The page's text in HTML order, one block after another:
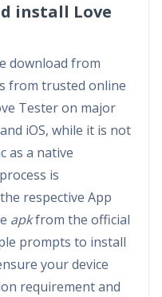
install Love
download from
from trusted online
Tester on major
iOS, while it is not
as a native
is
respective App
apkfrom the official
prompts to install
your device
requirement and